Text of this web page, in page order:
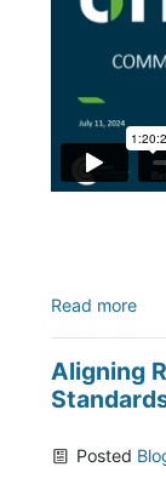
Read more
Aligning
Posted